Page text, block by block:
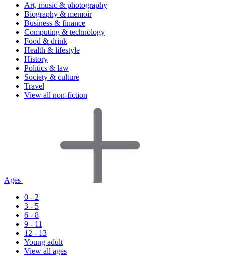
Art, music & photography
Biography & memoir
Business & finance
Computing & technology
Food & drink
Health & lifestyle
History
Politics & law
Society & culture
Travel
View all non-fiction
Ages
0 - 2
3 - 5
6 - 8
9 - 11
12 - 13
Young adult
View all ages